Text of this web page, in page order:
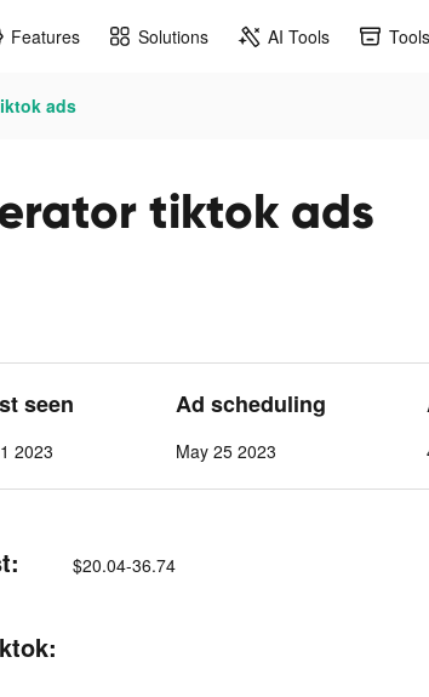
Features Solutions AI Tools Tools
ads
tiktok ads
seen
2023
Ad scheduling
May 25 2023
$20.04-36.74